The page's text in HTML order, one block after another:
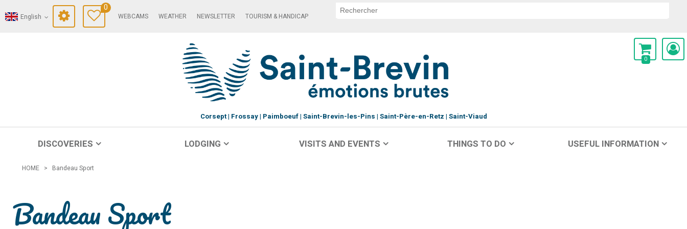
English
0
WEBCAMS WEATHER NEWSLETTER TOURISM & HANDICAP
0
Corsept Frossay Paimboeuf Saint-Brevin-les-Pins Saint-Père-en-Retz Saint-Viaud
DISCOVERIES LODGING VISITS AND EVENTS THINGS TO DO USEFUL INFORMATION
HOME > Bandeau Sport
Bandeau Sport